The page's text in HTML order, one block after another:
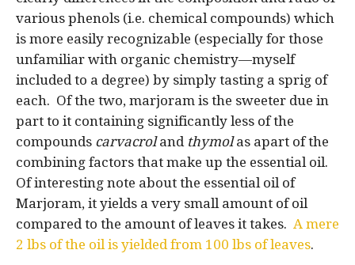
various phenols (i.e. chemical compounds) which
is more easily recognizable (especially for those
unfamiliar with organic chemistry—myself
included to a degree) by simply tasting a sprig of
each. Of the two, marjoram is the sweeter due in
part to it containing significantly less of the
compounds carvacroland thymolas apart of the
combining factors that make up the essential oil.
Of interesting note about the essential oil of
Marjoram, it yields a very small amount of oil
compared to the amount of leaves it takes. A mere
2 lbs of the oil is yielded from 100 lbs of leaves.